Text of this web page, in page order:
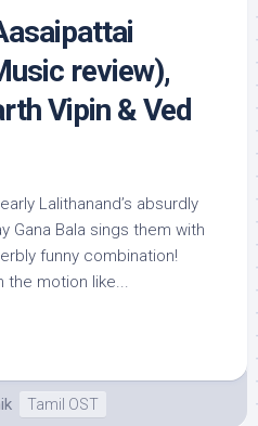
review),
Vipin & Ved
Lalithanand’s absurdly
Gana Bala sings them with
funny combination!
the motion like...
Tamil OST